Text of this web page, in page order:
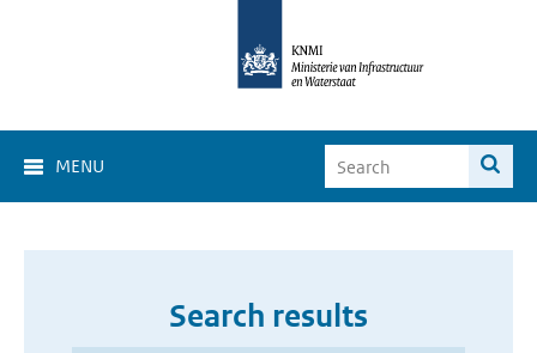
MENU
Search results